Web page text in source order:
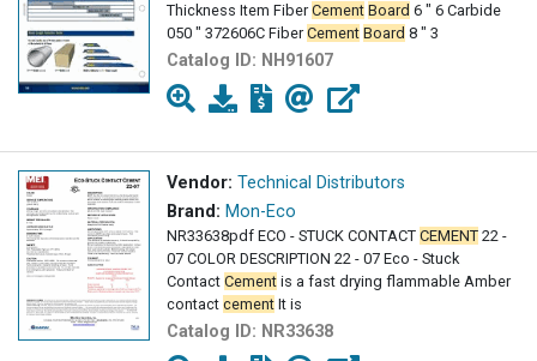
Thickness Item FiberCement Board 6 " 6 Carbide
050 " 372606C FiberCement Board 8 " 3
Catalog ID: NH91607
Vendor: Technical Distributors
Brand: Mon-Eco
NR33638pdf ECO - STUCK CONTACT CEMENT 22 -
07 COLOR DESCRIPTION 22 - 07 Eco - Stuck
Contact Cement is a fast drying flammable Amber
contact cement It is
Catalog ID: NR33638